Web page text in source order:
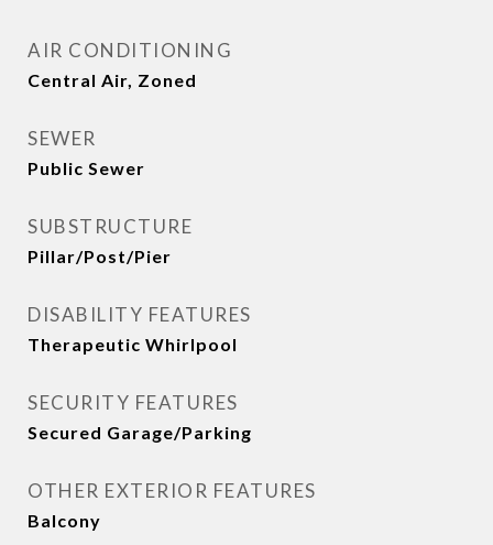
AIR CONDITIONING
Central Air, Zoned
SEWER
Public Sewer
SUBSTRUCTURE
Pillar/Post/Pier
DISABILITY FEATURES
Therapeutic Whirlpool
SECURITY FEATURES
Secured Garage/Parking
OTHER EXTERIOR FEATURES
Balcony